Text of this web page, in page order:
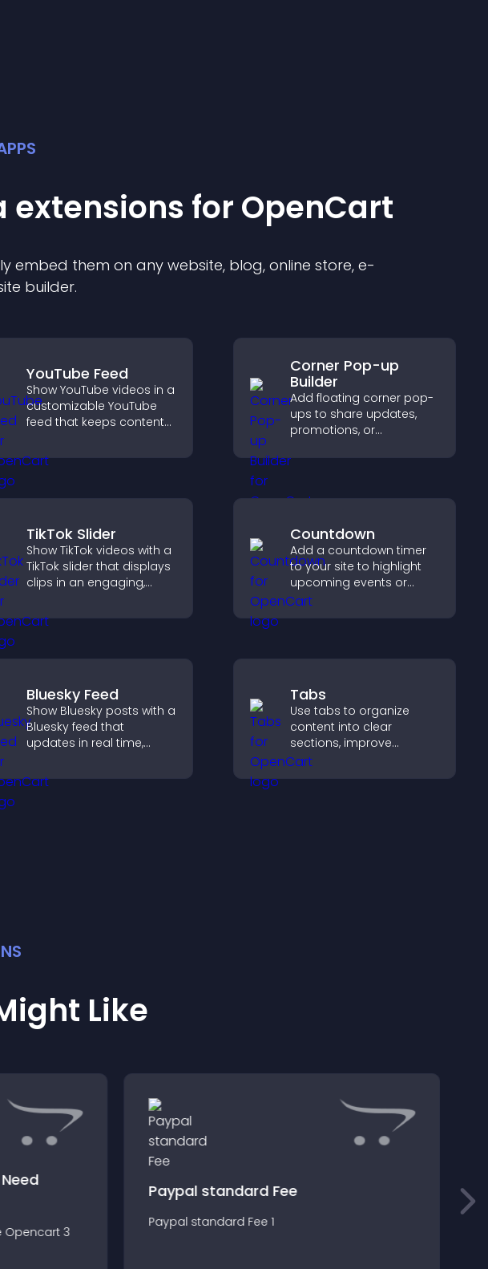
extensions for OpenCart
embed them on any website, blog, online store, e-
builder.
YouTube Feed
Show YouTube videos in a
customizable YouTube
feed that keeps content
and helps visitors explore
more of your channel.
Corner Pop-up
Builder
Add floating corner pop-
ups to share updates,
promotions, or
intrusive, customizable
TikTok Slider
Show TikTok videos with a
TikTok slider that displays
clips in an engaging,
to boost visibility and
keep visitors watching.
Countdown
Add a countdown timer
to your site to highlight
upcoming events or
launches and encourage
timely user action.
Bluesky Feed
Show Bluesky posts with a
Bluesky feed that
updates in real time,
discovery, and keeps
visitors engaged with
Tabs
Use tabs to organize
content into clear
sections, improve
navigation, and help
visitors switch between
S
Like
Opencart 3
Paypal standard Fee
Paypal standard Fee 1